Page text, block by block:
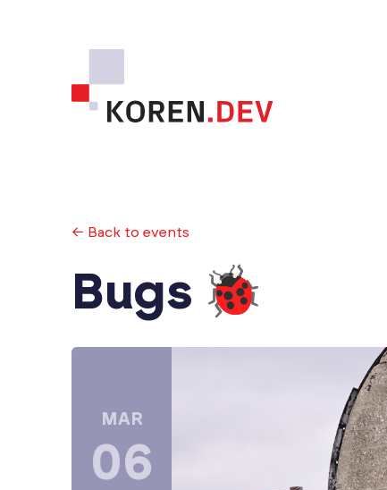
← Back to events
Bugs 🐞
MAR
06